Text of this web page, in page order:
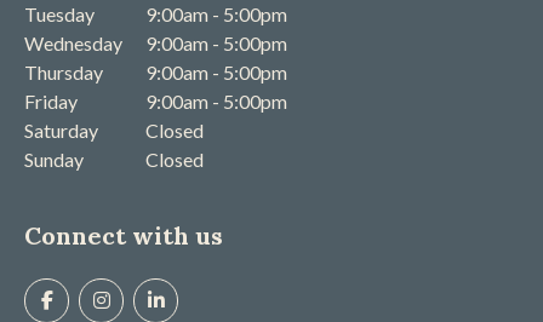
Tuesday
9:00am - 5:00pm
Wednesday
9:00am - 5:00pm
Thursday
9:00am - 5:00pm
Friday
9:00am - 5:00pm
Saturday
Closed
Sunday
Closed
Connect with us